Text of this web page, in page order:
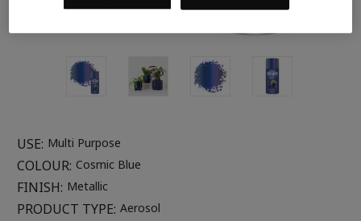
USE: Multi Purpose
COLOUR: Cosmic Blue
FINISH: Metallic
PRODUCT TYPE: Aerosol